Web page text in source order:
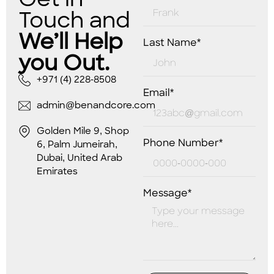
Touch and
We’ll Help
you Out.
+971 (4) 228-8508
admin@benandcore.com
Golden Mile 9, Shop
6, Palm Jumeirah,
Dubai, United Arab
Emirates
Last Name*
Email*
Phone Number*
Message*